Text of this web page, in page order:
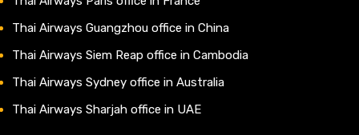
Thai Airways Guangzhou office in China
Thai Airways Siem Reap office in Cambodia
Thai Airways Sydney office in Australia
Thai Airways Sharjah office in UAE